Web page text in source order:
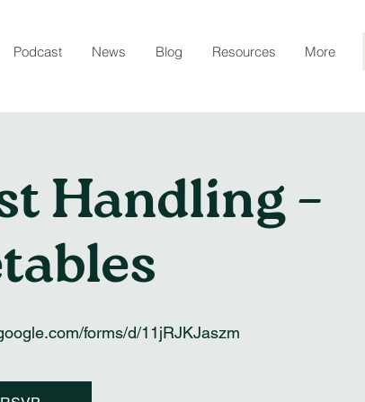
Podcast News Blog Resources More
Handling –
forms/d/11jRJKJaszm